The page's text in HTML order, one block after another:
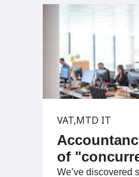
VAT MTD IT
of
We’ve discovered